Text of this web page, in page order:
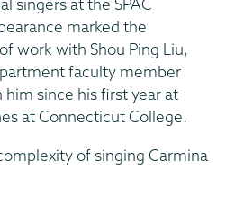
singers at the SPAC
marked the
work with Shou Ping Liu,
faculty member
since his first year at
at Connecticut College.
of singing Carmina